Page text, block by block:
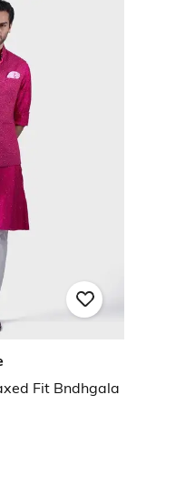
Fit Bndhgala